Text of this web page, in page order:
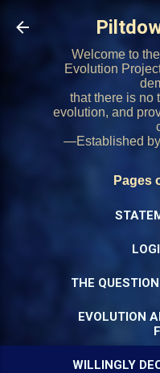
Skip
Welcome to
Evolution
that there is no
evolution, and
—Established
Pages
THE
EVOLUTION
WILLINGLY